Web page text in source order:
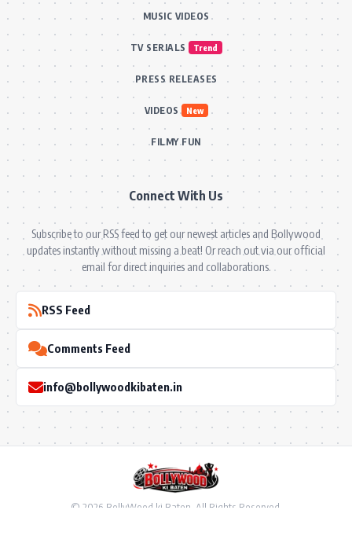
MUSIC VIDEOS
TV SERIALS Trend
PRESS RELEASES
VIDEOS New
FILMY FUN
Connect With Us
Subscribe to our RSS feed to get our newest articles and Bollywood
updates instantly without missing a beat! Or reach out via our official
email for direct inquiries and collaborations.
RSS Feed
Comments Feed
info@bollywoodkibaten.in
© 2026 BollyWood ki Baten. All Rights Reserved.